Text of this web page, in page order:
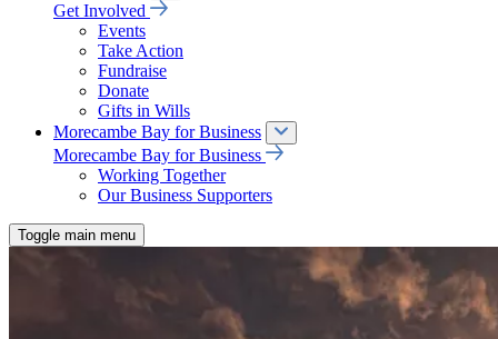
Get Involved
Events
Take Action
Fundraise
Donate
Gifts in Wills
Morecambe Bay for Business
Morecambe Bay for Business
Working Together
Our Business Supporters
Toggle main menu